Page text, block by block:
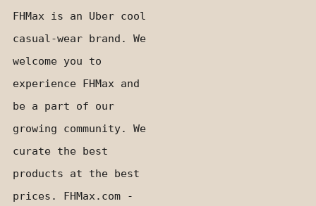
FHMax is an Uber cool
casual-wear brand. We
welcome you to
experience FHMax and
be a part of our
growing community. We
curate the best
products at the best
prices. FHMax.com -